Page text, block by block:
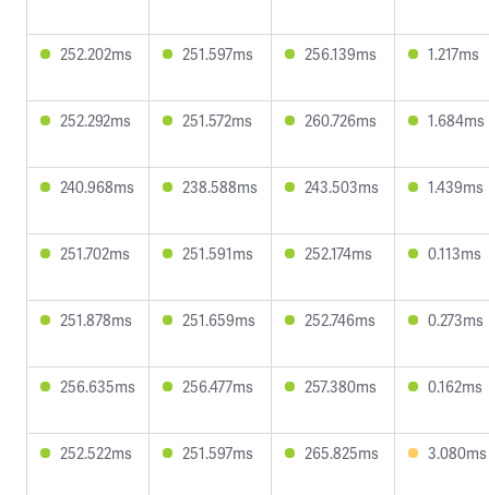
252.202ms 251.597ms 256.139ms 1.217ms
252.292ms 251.572ms 260.726ms 1.684ms
240.968ms 238.588ms 243.503ms 1.439ms
251.702ms 251.591ms 252.174ms 0.113ms
251.878ms 251.659ms 252.746ms 0.273ms
256.635ms 256.477ms 257.380ms 0.162ms
252.522ms 251.597ms 265.825ms 3.080ms